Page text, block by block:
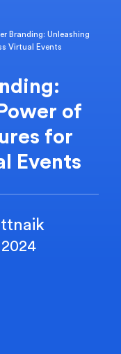
Branding: Unleashing
Virtual Events
of
for
Events